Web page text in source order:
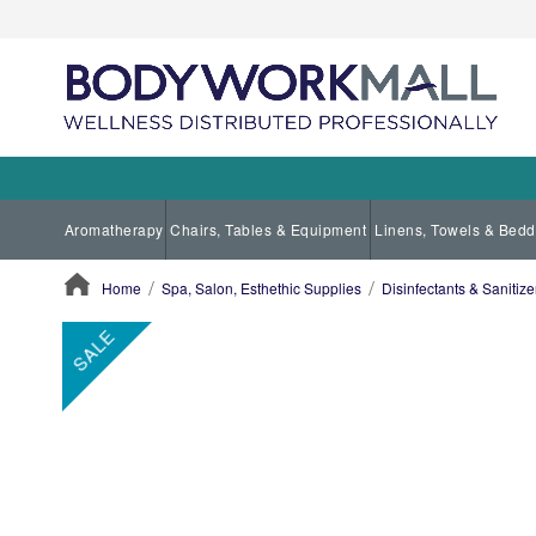
Aromatherapy Chairs, Tables & Equipment Linens, Towels &
Home Spa, Salon, Esthethic Supplies Disinfectants &
ContentArea
SALE
ContentArea
to
end